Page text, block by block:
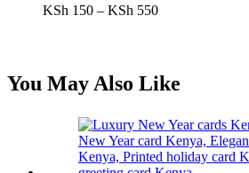
KSh 150 – KSh 550Price
KSh 550
You May Also Like